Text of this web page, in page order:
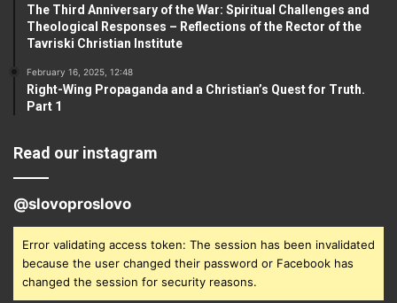
The Third Anniversary of the War: Spiritual Challenges and
Theological Responses – Reflections of the Rector of the
Tavriski Christian Institute
February 16, 2025, 12:48
Right-Wing Propaganda and a Christian’s Quest for Truth.
Part 1
Read our instagram
@slovoproslovo
Error validating access token: The session has been invalidated
because the user changed their password or Facebook has
changed the session for security reasons.